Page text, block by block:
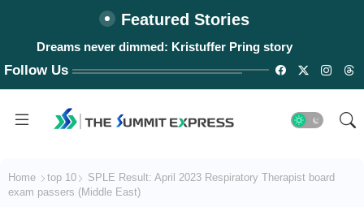
Featured Stories
Dreams never dimmed: Kristuffer Pring story
Follow Us
Home top 10
SPLE Result: April 2023 Respiratory Therapist board
exam passers (Middle East)